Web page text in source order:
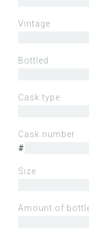
Vintage
Bottled
Cask type
Cask number
#
Size
Amount of